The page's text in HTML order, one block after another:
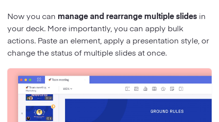
Now you can manage and rearrange multiple slides in
your deck. More importantly, you can apply bulk
actions. Paste an element, apply a presentation style, or
change the status of multiple slides at once.